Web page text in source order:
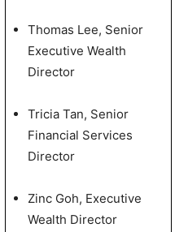
Thomas Lee, Senior
Executive Wealth
Director
Tricia Tan, Senior
Financial Services
Director
Zinc Goh, Executive
Wealth Director